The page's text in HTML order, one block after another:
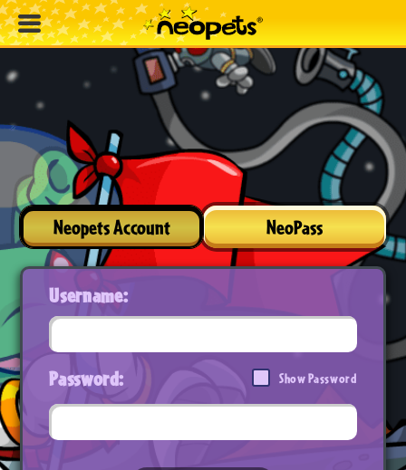
Neopets Account NeoPass
Username:
Password: Show Password